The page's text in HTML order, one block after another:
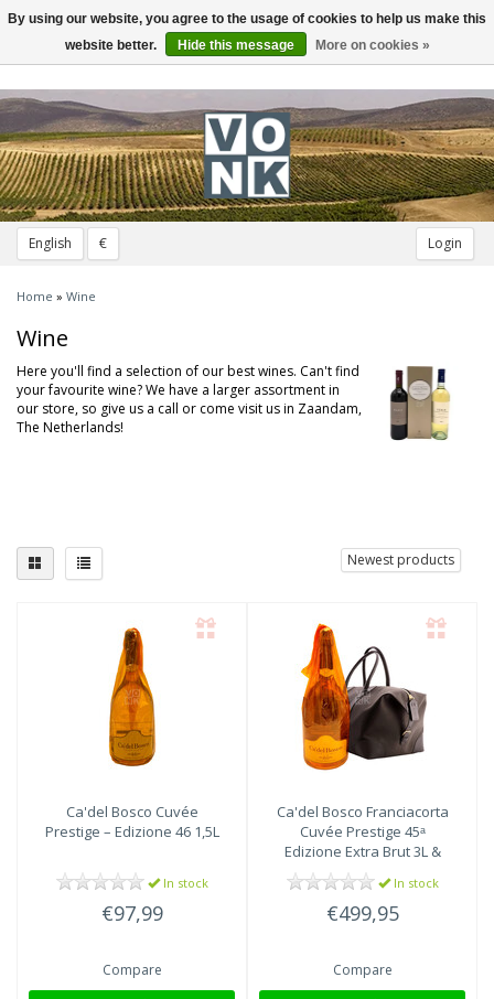
English € Login
Toggle
navigation
Home » Wine
Wine
Here you'll find a selection of our best wines. Can't find
your favourite wine? We have a larger assortment in
our store, so give us a call or come visit us in Zaandam,
The Netherlands!
Newest products
Ca'del Bosco Cuvée
Prestige – Edizione 46 1,5L
In stock
€97,99
Compare
Ca'del Bosco Franciacorta
Cuvée Prestige 45ᵃ
Edizione Extra Brut 3L &
Weekend Bag
In stock
€499,95
Compare
By using our website, you agree to the usage of cookies to help us make this
website better.
Hide this message More on cookies »